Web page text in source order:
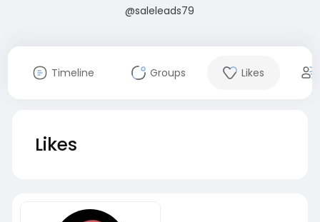
@saleleads79
Timeline Groups Likes
Likes